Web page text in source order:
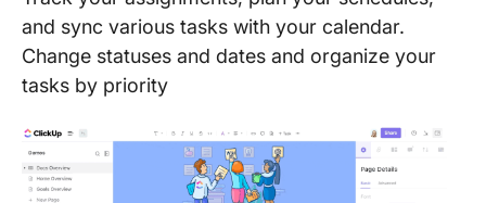
and sync various tasks with your calendar.
Change statuses and dates and organize your
tasks by priority